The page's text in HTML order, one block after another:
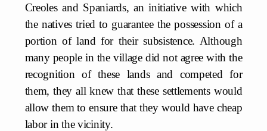
Creoles and Spaniards, an initiative with which
the natives tried to guarantee the possession of a
portion of land for their subsistence. Although
many people in the village did not agree with the
recognition of these lands and competed for
them, they all knew that these settlements would
allow them to ensure that they would have cheap
labor in the vicinity.